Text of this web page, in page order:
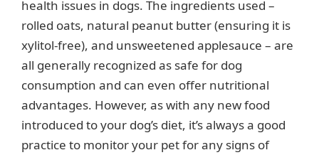
o
health issues in dogs. The ingredients used –
rolled oats, natural peanut butter (ensuring it is
xylitol-free), and unsweetened applesauce – are
all generally recognized as safe for dog
consumption and can even offer nutritional
advantages. However, as with any new food
introduced to your dog’s diet, it’s always a good
practice to monitor your pet for any signs of